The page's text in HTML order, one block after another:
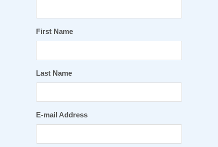
First Name
Last Name
E-mail Address